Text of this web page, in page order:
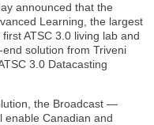
announced that the
Learning, the largest
ATSC 3.0 living lab and
solution from Triveni
3.0 Datacasting
the Broadcast —
enable Canadian and